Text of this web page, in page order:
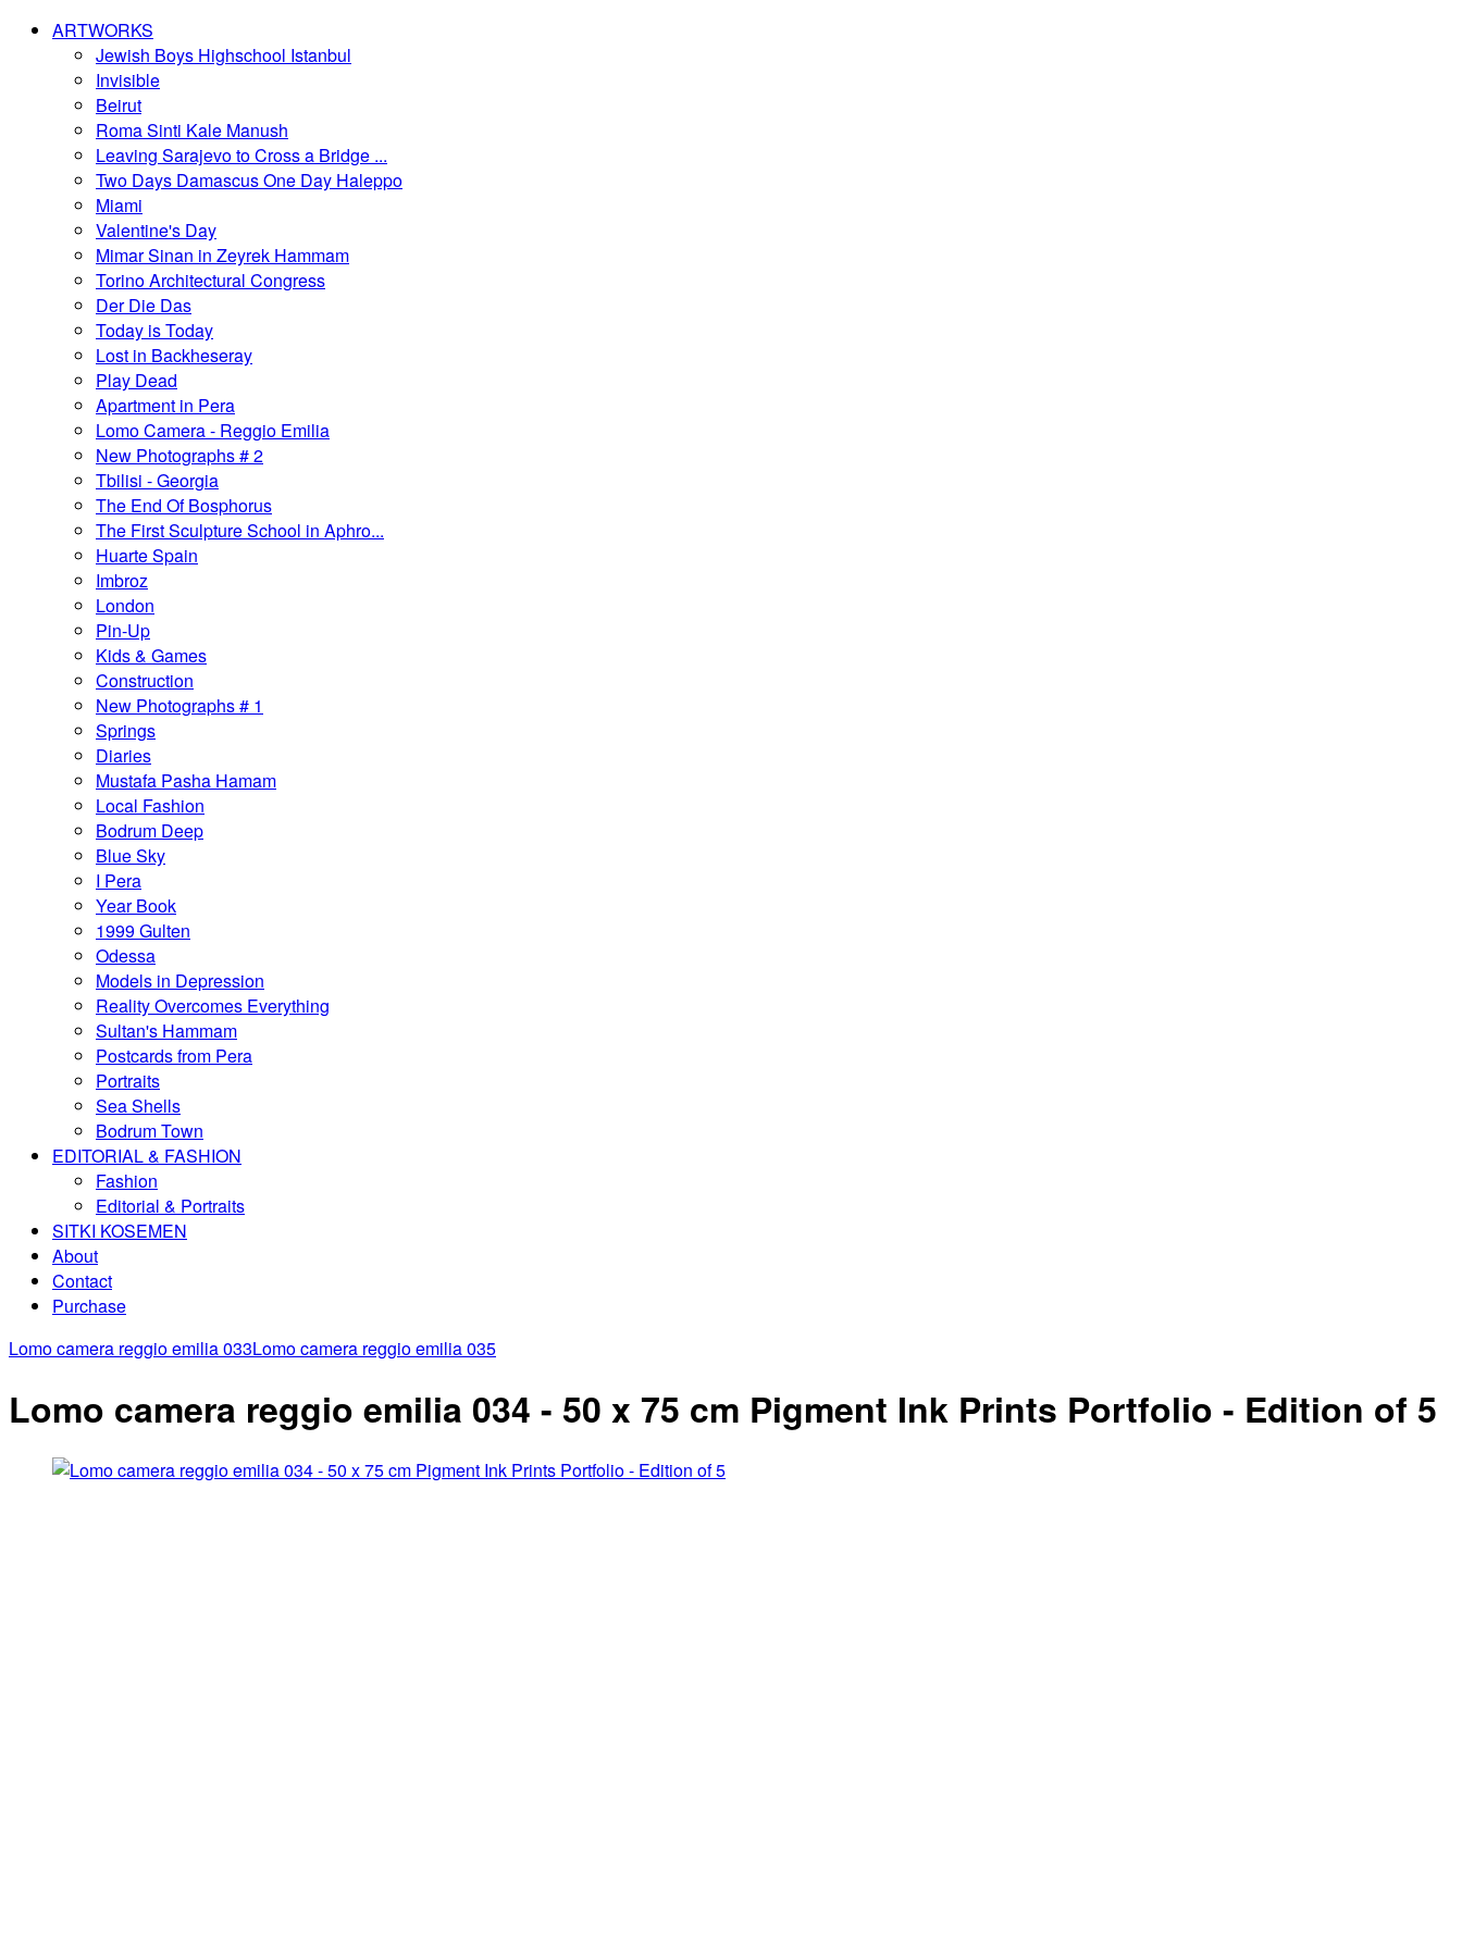
ARTWORKS
Jewish Boys Highschool Istanbul
Invisible
Beirut
Roma Sinti Kale Manush
Leaving Sarajevo to Cross a Bridge ...
Two Days Damascus One Day Haleppo
Miami
Valentine's Day
Mimar Sinan in Zeyrek Hammam
Torino Architectural Congress
Der Die Das
Today is Today
Lost in Backheseray
Play Dead
Apartment in Pera
Lomo Camera - Reggio Emilia
New Photographs # 2
Tbilisi - Georgia
The End Of Bosphorus
The First Sculpture School in Aphro...
Huarte Spain
Imbroz
London
Pin-Up
Kids & Games
Construction
New Photographs # 1
Springs
Diaries
Mustafa Pasha Hamam
Local Fashion
Bodrum Deep
Blue Sky
I Pera
Year Book
1999 Gulten
Odessa
Models in Depression
Reality Overcomes Everything
Sultan's Hammam
Postcards from Pera
Portraits
Sea Shells
Bodrum Town
EDITORIAL & FASHION
Fashion
Editorial & Portraits
SITKI KOSEMEN
About
Contact
Purchase
Lomo camera reggio emilia 033Lomo camera reggio emilia 035
Lomo camera reggio emilia 034 - 50 x 75 cm Pigment Ink Prints Portfolio - Edition of 5